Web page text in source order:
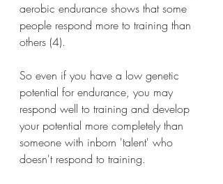
aerobic endurance shows that some
people respond more to training than
others (4).
So even if you have a low genetic
potential for endurance, you may
respond well to training and develop
your potential more completely than
someone with inborn 'talent' who
doesn't respond to training.